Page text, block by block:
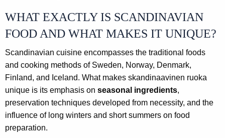
WHAT EXACTLY IS SCANDINAVIAN
FOOD AND WHAT MAKES IT UNIQUE?
Scandinavian cuisine encompasses the traditional foods
and cooking methods of Sweden, Norway, Denmark,
Finland, and Iceland. What makes skandinaavinen ruoka
unique is its emphasis on seasonal ingredients,
preservation techniques developed from necessity, and the
influence of long winters and short summers on food
preparation.